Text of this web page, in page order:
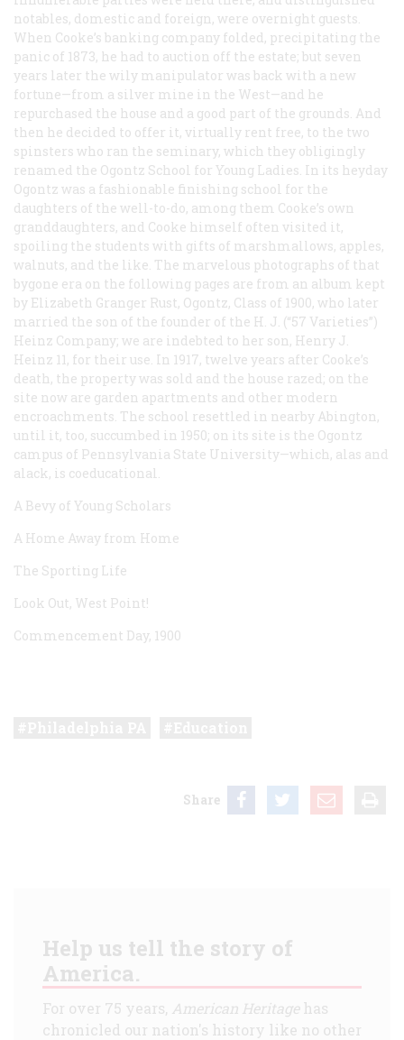
notables, domestic and foreign, were overnight guests.
When Cooke’s banking company folded, precipitating the
panic of 1873, he had to auction off the estate; but seven
years later the wily manipulator was back with a new
fortune—from a silver mine in the West—and he
repurchased the house and a good part of the grounds. And
then he decided to offer it, virtually rent free, to the two
spinsters who ran the seminary, which they obligingly
renamed the Ogontz School for Young Ladies. In its heyday
Ogontz was a fashionable finishing school for the
daughters of the well-to-do, among them Cooke’s own
granddaughters, and Cooke himself often visited it,
spoiling the students with gifts of marshmallows, apples,
walnuts, and the like. The marvelous photographs of that
bygone era on the following pages are from an album kept
by Elizabeth Granger Rust, Ogontz, Class of 1900, who later
married the son of the founder of the H. J. (“57 Varieties”)
Heinz Company; we are indebted to her son, Henry J.
Heinz 11, for their use. In 1917, twelve years after Cooke’s
death, the property was sold and the house razed; on the
site now are garden apartments and other modern
encroachments. The school resettled in nearby Abington,
until it, too, succumbed in 1950; on its site is the Ogontz
campus of Pennsylvania State University—which, alas and
alack, is coeducational.
A Bevy of Young Scholars
A Home Away from Home
The Sporting Life
Look Out, West Point!
Commencement Day, 1900
Share
Help us tell the story of
America.
For over 75 years, American Heritagehas
chronicled our nation's history like no other